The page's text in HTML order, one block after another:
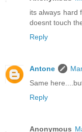
its always hard
doesnt touch
Reply
Antone
Same
Reply
Anonymous